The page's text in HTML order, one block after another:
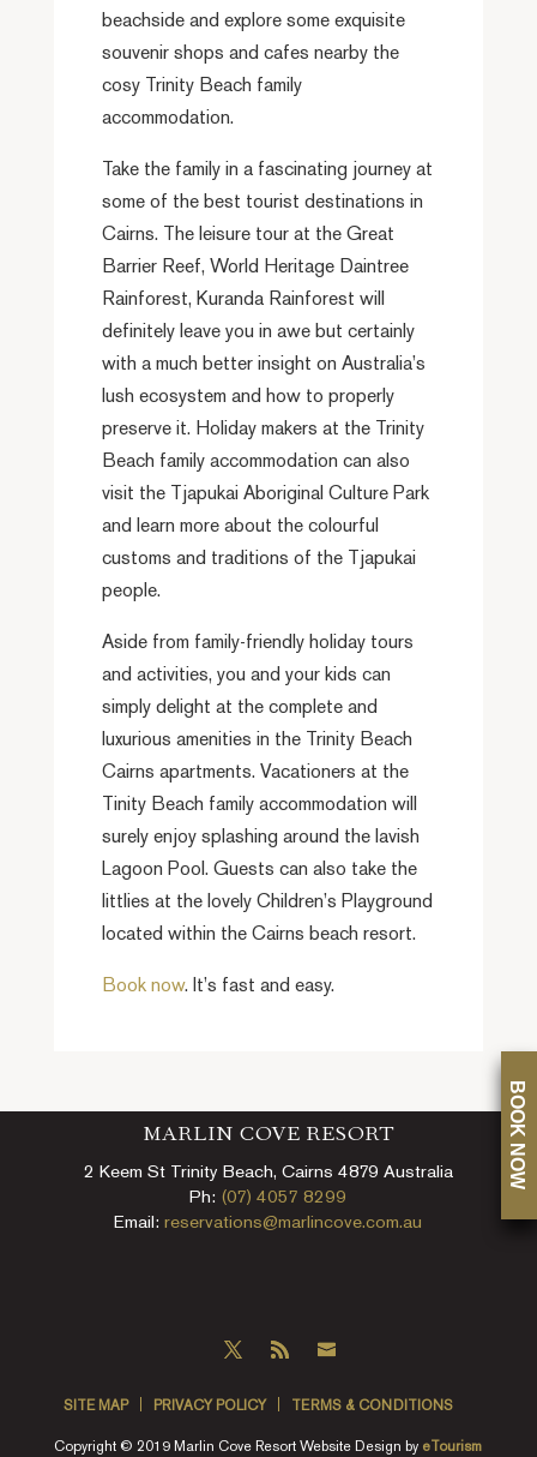
beachside and explore some exquisite
souvenir shops and cafes nearby the
cosy Trinity Beach family
accommodation.
Take the family in a fascinating journey at
some of the best tourist destinations in
Cairns. The leisure tour at the Great
Barrier Reef, World Heritage Daintree
Rainforest, Kuranda Rainforest will
definitely leave you in awe but certainly
with a much better insight on Australia’s
lush ecosystem and how to properly
preserve it. Holiday makers at the Trinity
Beach family accommodation can also
visit the Tjapukai Aboriginal Culture Park
and learn more about the colourful
customs and traditions of the Tjapukai
people.
Aside from family-friendly holiday tours
and activities, you and your kids can
simply delight at the complete and
luxurious amenities in the Trinity Beach
Cairns apartments. Vacationers at the
Tinity Beach family accommodation will
surely enjoy splashing around the lavish
Lagoon Pool. Guests can also take the
littlies at the lovely Children’s Playground
located within the Cairns beach resort.
Book now. It’s fast and easy.
MARLIN COVE RESORT
2 Keem St Trinity Beach, Cairns 4879 Australia
Ph: (07) 4057 8299
Email:reservations@marlincove.com.au
SITE MAP PRIVACY POLICY TERMS & CONDITIONS
Copyright © 2019 Marlin Cove Resort Website Design by eTourism
BOOK NOW